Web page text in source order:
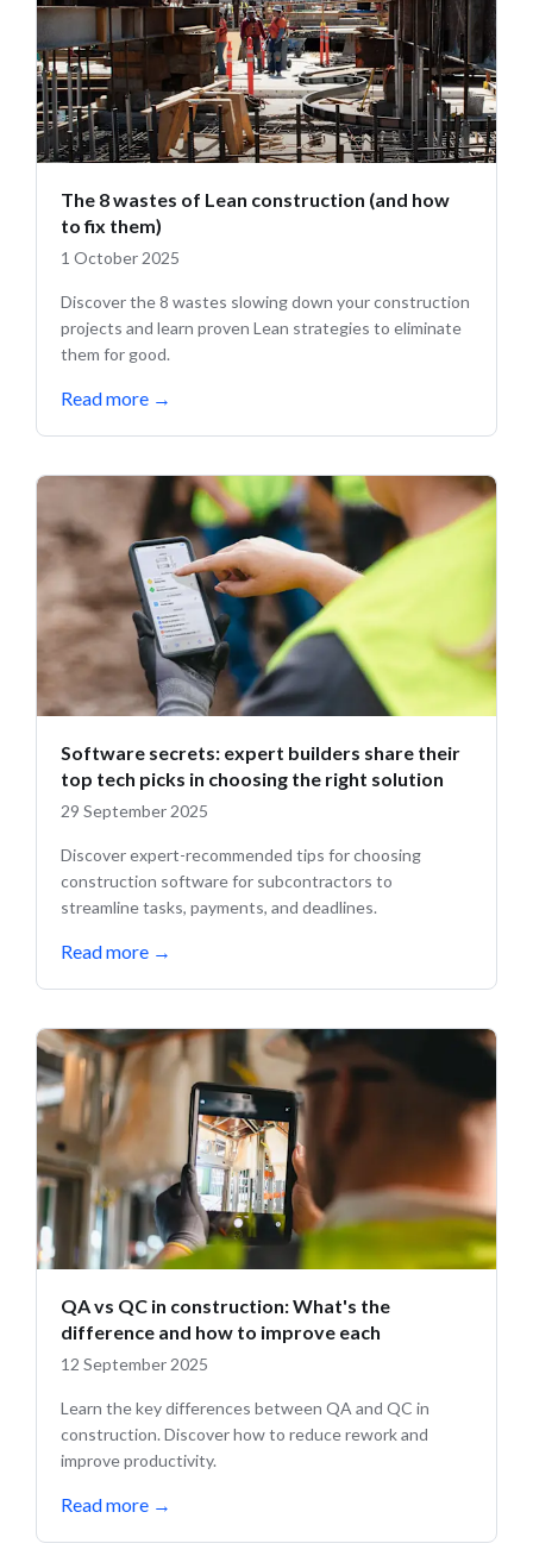
The 8 wastes of Lean construction (and how
to fix them)
1 October 2025
Discover the 8 wastes slowing down your construction
projects and learn proven Lean strategies to eliminate
them for good.
Read more →
Software secrets: expert builders share their
top tech picks in choosing the right solution
29 September 2025
Discover expert-recommended tips for choosing
construction software for subcontractors to
streamline tasks, payments, and deadlines.
Read more →
QA vs QC in construction: What's the
difference and how to improve each
12 September 2025
Learn the key differences between QA and QC in
construction. Discover how to reduce rework and
improve productivity.
Read more →